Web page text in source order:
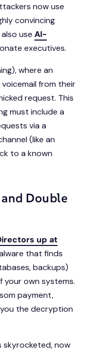
now use
convincing
also useAI-
executives.
where an
from their
request. This
must include a
via a
(like an
to a known
Double
up at
that finds
backups)
own systems.
payment,
the decryption
skyrocketed, now